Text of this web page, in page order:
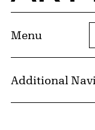
Menu
Additional